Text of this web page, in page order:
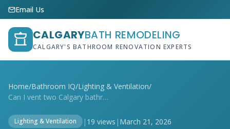
Email Us
CALGARYBATH REMODELING
CALGARY'S BATHROOM RENOVATION EXPERTS
Home/Bathroom IQ/Lighting & Ventilation/
Can I vent two Calgary bathrooms into on...
Lighting & Ventilation | 19 views | March 21, 2026